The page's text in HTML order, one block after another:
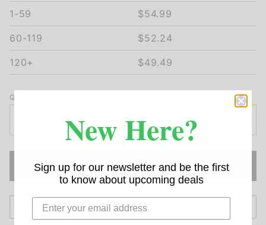
1-59 $54.99
60-119 $52.24
120+ $49.49
Qty
New Here?
Sign up for our newsletter and be the first
to know about upcoming deals